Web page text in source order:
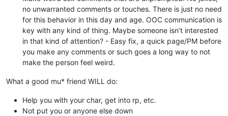
no unwarranted comments or touches. There is just no need
for this behavior in this day and age. OOC communication is
key with any kind of thing. Maybe someone isn’t interested
in that kind of attention? - Easy fix, a quick page/PM before
you make any comments or such goes a long way to not
make the person feel weird.
What a good mu* friend WILL do:
Help you with your char, get into rp, etc.
Not put you or anyone else down